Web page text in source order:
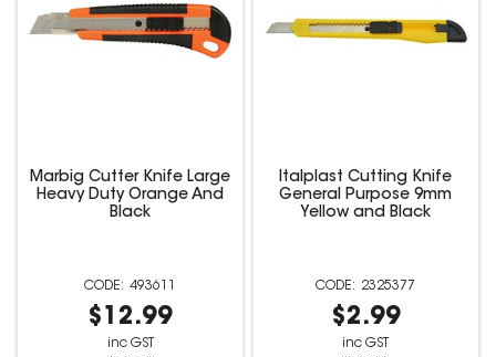
Marbig Cutter Knife Large
Heavy Duty Orange And
Black
493611
$12.99
inc GST
Italplast Cutting Knife
General Purpose 9mm
Yellow and Black
2325377
$2.99
inc GST